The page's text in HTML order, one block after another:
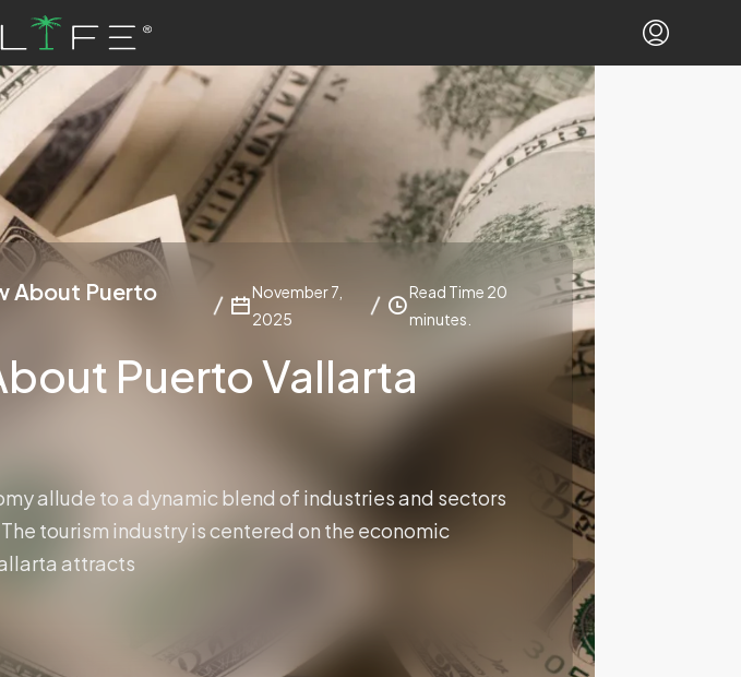
About Puerto
November 7,
2025
Read Time 20
minutes.
Puerto Vallarta
allude to a dynamic blend of industries and sectors
tourism industry is centered on the economic
attracts